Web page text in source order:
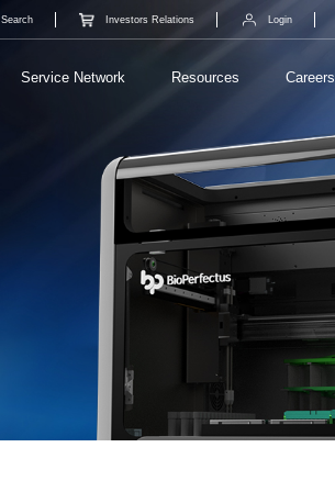
Service Network Resources Careers
Search Investors Relations Login